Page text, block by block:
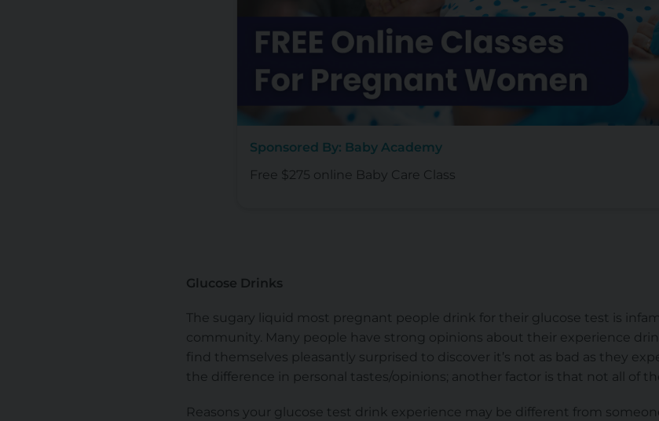
Sponsored By: Baby Academy
Free $275 online Baby Care Class
Glucose Drinks
The sugary liquid most pregnant people drink for their glucose test is
community. Many people have strong opinions about their experience
find themselves pleasantly surprised to discover it’s not as bad as they
the difference in personal tastes/opinions; another factor is that not all of
Reasons your glucose test drink experience may be different from